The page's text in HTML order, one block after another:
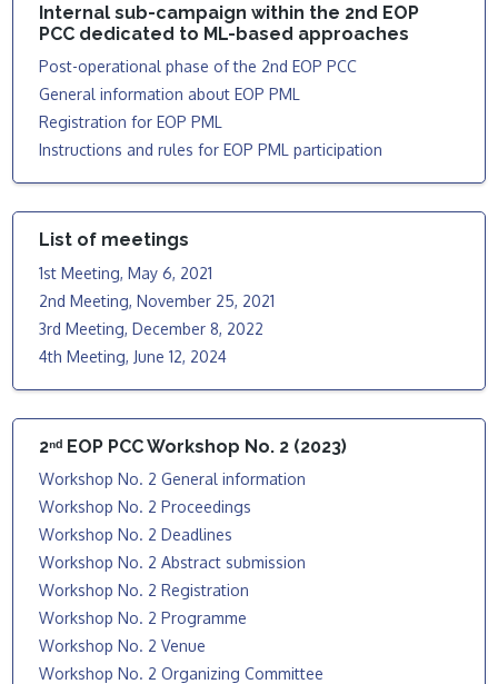
Internal sub-campaign within the 2nd EOP
PCC dedicated to ML-based approaches
Post-operational phase of the 2nd EOP PCC
General information about EOP PML
Registration for EOP PML
Instructions and rules for EOP PML participation
List of meetings
1st Meeting, May 6, 2021
2nd Meeting, November 25, 2021
3rd Meeting, December 8, 2022
4th Meeting, June 12, 2024
2ⁿᵈ EOP PCC Workshop No. 2 (2023)
Workshop No. 2 General information
Workshop No. 2 Proceedings
Workshop No. 2 Deadlines
Workshop No. 2 Abstract submission
Workshop No. 2 Registration
Workshop No. 2 Programme
Workshop No. 2 Venue
Workshop No. 2 Organizing Committee